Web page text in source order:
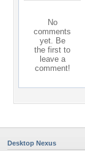
No
comments
yet. Be
the first to
leave a
comment!
Desktop Nexus